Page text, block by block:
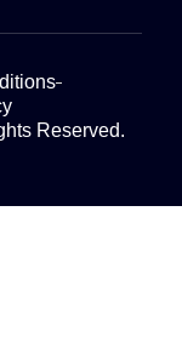
Reserved.